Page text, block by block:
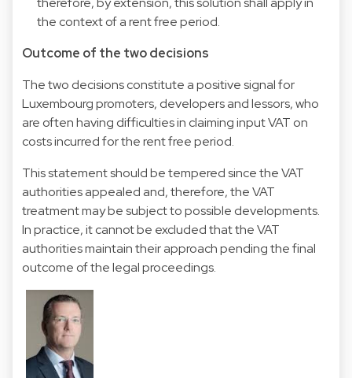
the context of a rent free period.
Outcome of the two decisions
The two decisions constitute a positive signal for
Luxembourg promoters, developers and lessors, who
are often having difficulties in claiming input VAT on
costs incurred for the rent free period.
This statement should be tempered since the VAT
authorities appealed and, therefore, the VAT
treatment may be subject to possible developments.
In practice, it cannot be excluded that the VAT
authorities maintain their approach pending the final
outcome of the legal proceedings.